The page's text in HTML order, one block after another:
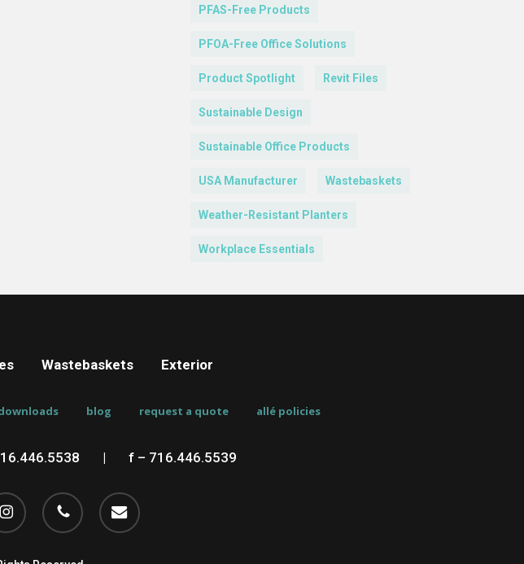
PFAS-Free Products
PFOA-Free Office Solutions
Product Spotlight Revit Files
Sustainable Design
Sustainable Office Products
USA Manufacturer Wastebaskets
Weather-Resistant Planters
Workplace Essentials
Wastebaskets Exterior
blog request a quote allé policies
| f – 716.446.5539
phone email